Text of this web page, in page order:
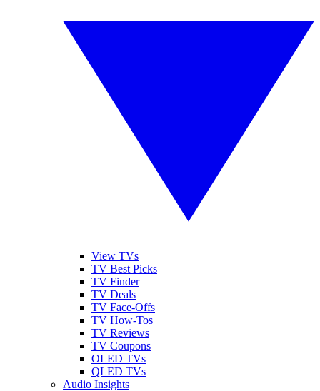
View TVs
TV Best Picks
TV Finder
TV Deals
TV Face-Offs
TV How-Tos
TV Reviews
TV Coupons
OLED TVs
QLED TVs
Audio Insights